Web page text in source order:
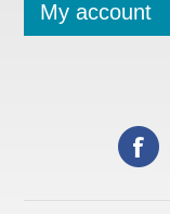
My account